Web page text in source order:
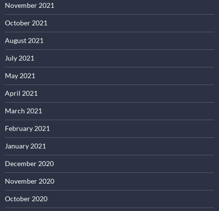
November 2021
October 2021
August 2021
July 2021
May 2021
April 2021
March 2021
February 2021
January 2021
December 2020
November 2020
October 2020